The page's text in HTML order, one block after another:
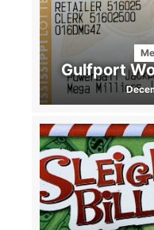
Gulfport